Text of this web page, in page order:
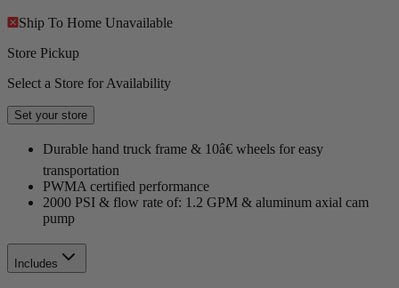
Ship To Home Unavailable
Store Pickup
Select a Store for Availability
Set your store
Durable hand truck frame & 10â€ wheels for easy
transportation
PWMA certified performance
2000 PSI & flow rate of: 1.2 GPM & aluminum axial cam
pump
Includes